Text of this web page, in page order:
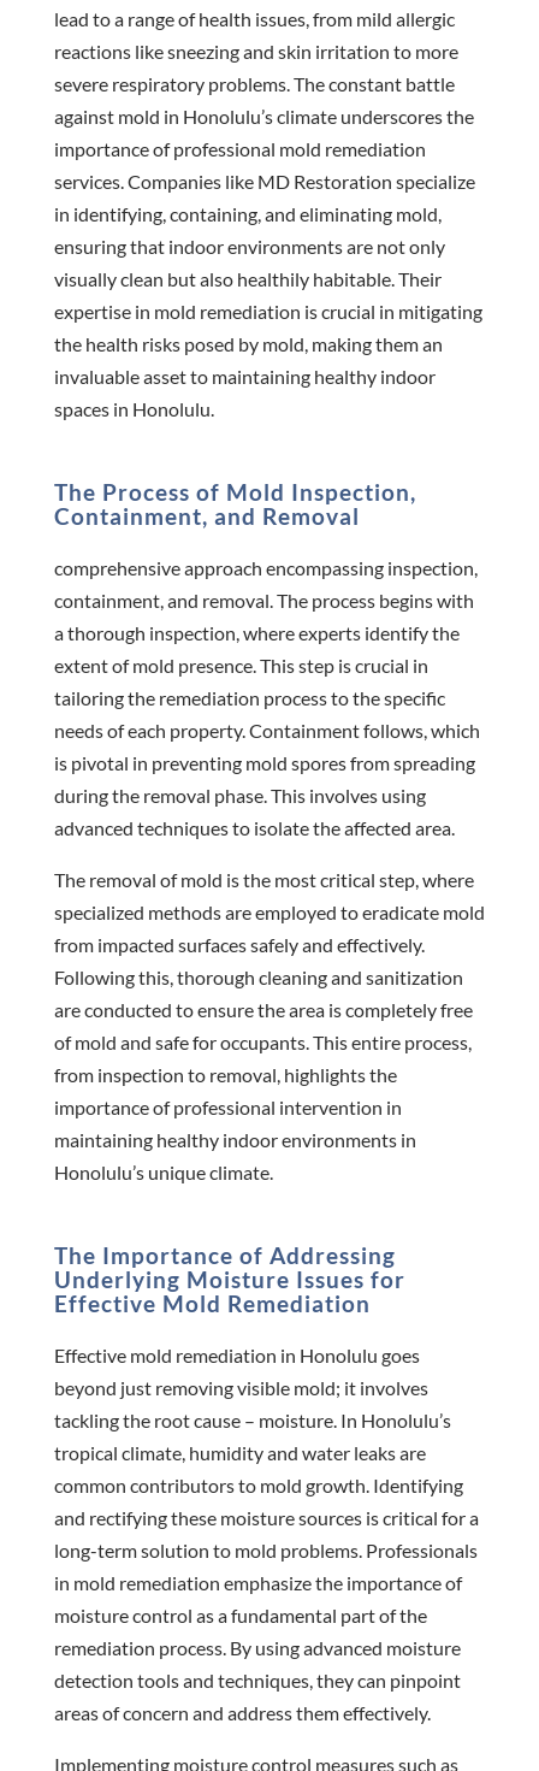
lead to a range of health issues, from mild allergic
reactions like sneezing and skin irritation to more
severe respiratory problems. The constant battle
against mold in Honolulu’s climate underscores the
importance of professional mold remediation
services. Companies like MD Restoration specialize
in identifying, containing, and eliminating mold,
ensuring that indoor environments are not only
visually clean but also healthily habitable. Their
expertise in mold remediation is crucial in mitigating
the health risks posed by mold, making them an
invaluable asset to maintaining healthy indoor
spaces in Honolulu.
The Process of Mold Inspection,
Containment, and Removal
comprehensive approach encompassing inspection,
containment, and removal. The process begins with
a thorough inspection, where experts identify the
extent of mold presence. This step is crucial in
tailoring the remediation process to the specific
needs of each property. Containment follows, which
is pivotal in preventing mold spores from spreading
during the removal phase. This involves using
advanced techniques to isolate the affected area.
The removal of mold is the most critical step, where
specialized methods are employed to eradicate mold
from impacted surfaces safely and effectively.
Following this, thorough cleaning and sanitization
are conducted to ensure the area is completely free
of mold and safe for occupants. This entire process,
from inspection to removal, highlights the
importance of professional intervention in
maintaining healthy indoor environments in
Honolulu’s unique climate.
The Importance of Addressing
Underlying Moisture Issues for
Effective Mold Remediation
Effective mold remediation in Honolulu goes
beyond just removing visible mold; it involves
tackling the root cause – moisture. In Honolulu’s
tropical climate, humidity and water leaks are
common contributors to mold growth. Identifying
and rectifying these moisture sources is critical for a
long-term solution to mold problems. Professionals
in mold remediation emphasize the importance of
moisture control as a fundamental part of the
remediation process. By using advanced moisture
detection tools and techniques, they can pinpoint
areas of concern and address them effectively.
Implementing moisture control measures such as